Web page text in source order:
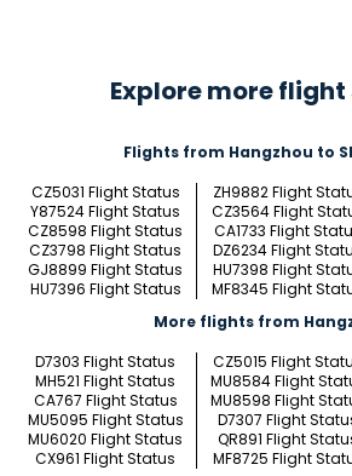
Explore more
Flights from Hangzhou to
CZ5031 Flight Status
ZH9882 Flight
Y87524 Flight Status
CZ3564 Flight
CZ8598 Flight Status
CA1733 Flight
CZ3798 Flight Status
DZ6234 Flight
GJ8899 Flight Status
HU7398 Flight
HU7396 Flight Status
MF8345 Flight
More flights from
D7303 Flight Status
CZ5015 Flight
MH521 Flight Status
MU8584 Flight
CA767 Flight Status
MU8598 Flight
MU5095 Flight Status
D7307 Flight
MU6020 Flight Status
QR891 Flight
CX961 Flight Status
MF8725 Flight